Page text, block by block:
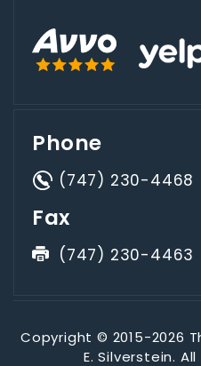
Phone
(747) 230-4468
Fax
(747) 230-4463
Copyright © 2015-2026
E. Silverstein.